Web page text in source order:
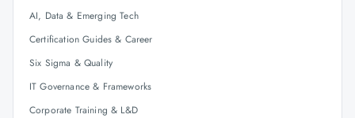
AI, Data & Emerging Tech
Certification Guides & Career
Six Sigma & Quality
IT Governance & Frameworks
Corporate Training & L&D